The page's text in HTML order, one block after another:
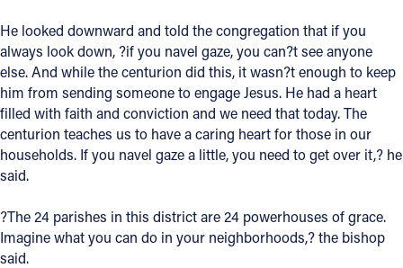
He looked downward and told the congregation that if you
always look down, ?if you navel gaze, you can?t see anyone
else. And while the centurion did this, it wasn?t enough to keep
him from sending someone to engage Jesus. He had a heart
filled with faith and conviction and we need that today. The
centurion teaches us to have a caring heart for those in our
households. If you navel gaze a little, you need to get over it,? he
said.
?The 24 parishes in this district are 24 powerhouses of grace.
Imagine what you can do in your neighborhoods,? the bishop
said.